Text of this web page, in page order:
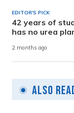
EDITOR'S PICK
42 years of
has no urea
2 months ago
Also